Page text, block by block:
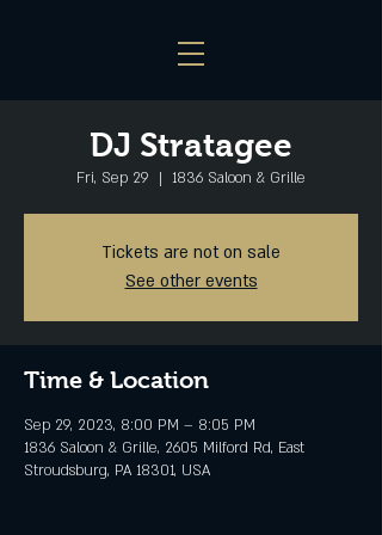
DJ Stratagee
Fri, Sep 29
  |
1836 Saloon & Grille
Tickets are not on sale
See other events
Time & Location
Sep 29, 2023, 8:00 PM – 8:05 PM
1836 Saloon & Grille, 2605 Milford Rd, East
Stroudsburg, PA 18301, USA